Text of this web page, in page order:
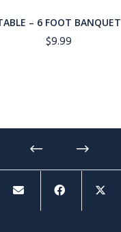
– 6 FOOT BANQUET
$9.99